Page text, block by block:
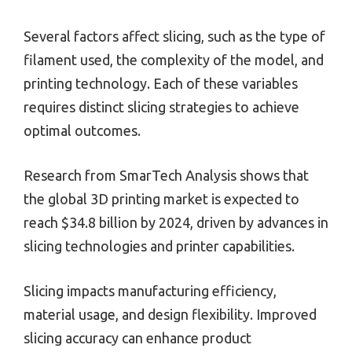
Several factors affect slicing, such as the type of
filament used, the complexity of the model, and
printing technology. Each of these variables
requires distinct slicing strategies to achieve
optimal outcomes.
Research from SmarTech Analysis shows that
the global 3D printing market is expected to
reach $34.8 billion by 2024, driven by advances in
slicing technologies and printer capabilities.
Slicing impacts manufacturing efficiency,
material usage, and design flexibility. Improved
slicing accuracy can enhance product